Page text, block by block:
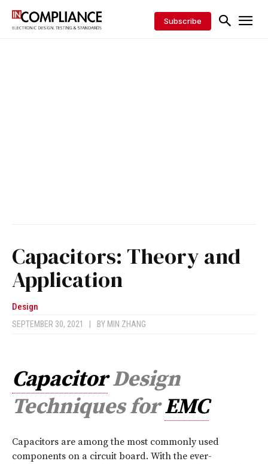
Subscribe
Capacitors: Theory and
Application
Design
SEPTEMBER 30, 2021 BY MIN ZHANG
CapacitorDesign
Techniques forEMC
Capacitors are among the most commonly used
components on a circuit board. With the ever-